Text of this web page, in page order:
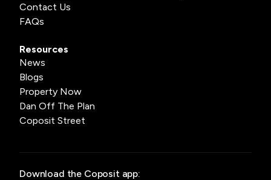
Contact Us
FAQs
Resources
News
Blogs
Property Now
Dan Off The Plan
Coposit Street
Download the Coposit app: